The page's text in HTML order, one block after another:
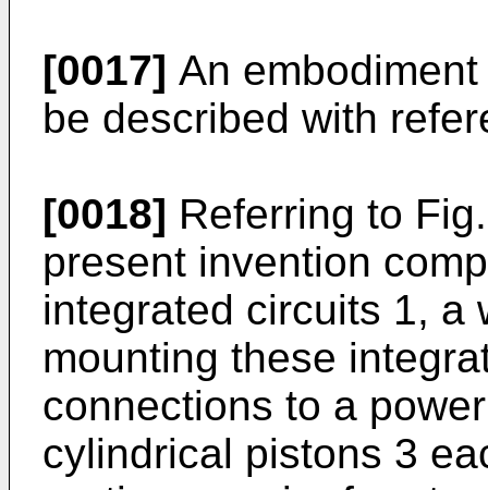
[0017] An
be described with
[0018] Referring to
present invention
integrated circuits 1, a
mounting these
connections to a
cylindrical pistons 3